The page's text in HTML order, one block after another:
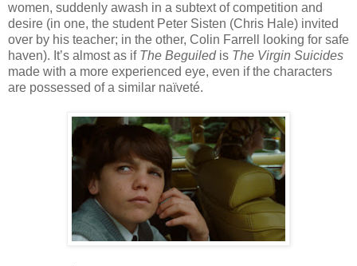
women, suddenly awash in a subtext of competition and
desire (in one, the student Peter Sisten (Chris Hale) invited
over by his teacher; in the other, Colin Farrell looking for safe
haven). It’s almost as if The Beguiledis The Virgin Suicides
made with a more experienced eye, even if the characters
are possessed of a similar naïveté.